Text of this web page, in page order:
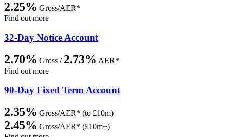
2.25% Gross/AER*
Find out more
32-Day Notice Account
2.70% Gross / 2.73% AER*
Find out more
90-Day Fixed Term Account
2.35% Gross/AER* (to £10m)
2.45% Gross/AER* (£10m+)